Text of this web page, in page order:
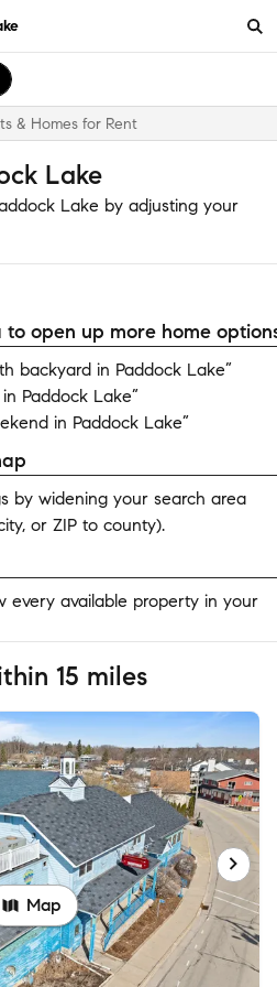
& Homes for Rent
Lake
Lake by adjusting your
to open up more home
backyard in Paddock Lake”
Paddock Lake”
in Paddock Lake”
by widening your search area
or ZIP to county).
every available property in your
15 miles
Map